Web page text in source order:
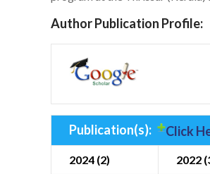
Author Publication Profile:
Publication(s): Click
2024 (2) 2022